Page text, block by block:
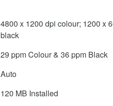
4800 x 1200 dpi colour; 1200 x
black
29 ppm Colour & 36 ppm Black
Auto
120 MB Installed